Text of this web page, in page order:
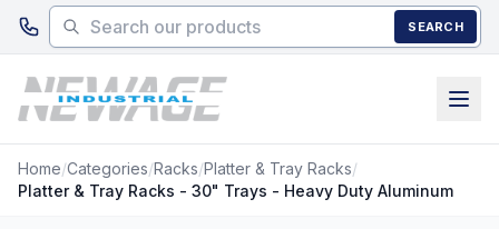
Skip to main content
SEARCH
Home/Categories/Racks/Platter & Tray Racks/
Platter & Tray Racks - 30" Trays - Heavy Duty Aluminum